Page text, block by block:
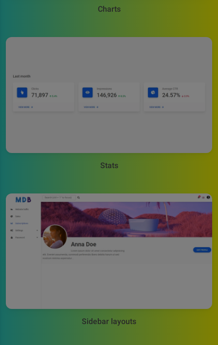
Charts
Stats
Sidebar layouts